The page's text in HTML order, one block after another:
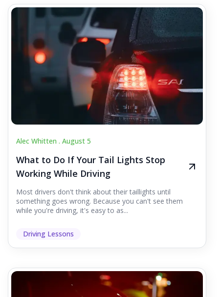
Alec Whitten . August 5
What to Do If Your Tail Lights Stop
Working While Driving
Most drivers don't think about their taillights until
something goes wrong. Because you can't see them
while you're driving, it's easy to as...
Driving Lessons